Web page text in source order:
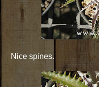
Nice spines.